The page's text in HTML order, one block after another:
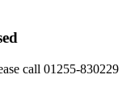
call 01255-830229